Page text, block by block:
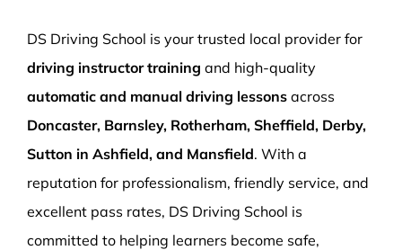
Book Now
DS Driving School is your trusted local provider for
driving instructor training and high-quality
automatic and manual driving lessons across
Doncaster, Barnsley, Rotherham, Sheffield, Derby,
Sutton in Ashfield, and Mansfield. With a
reputation for professionalism, friendly service, and
excellent pass rates, DS Driving School is
committed to helping learners become safe,